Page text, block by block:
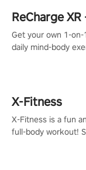
ReCharge
Get your own 1-
daily mind-body
X-Fitness
X-Fitness is a fun
full-body workout!